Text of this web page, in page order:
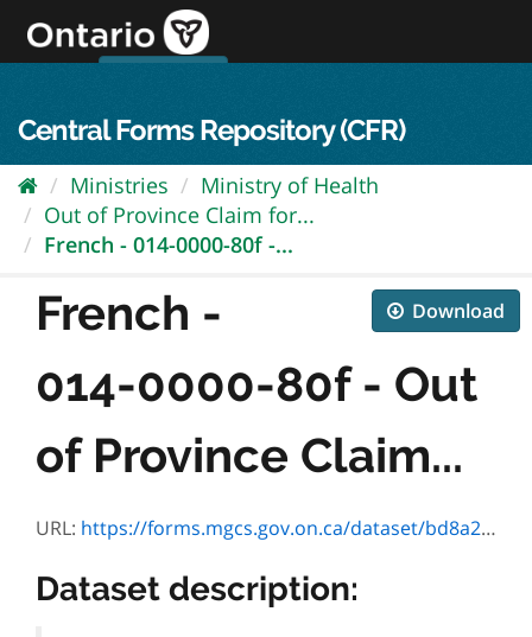
content
Central Forms Repository (CFR)
Ministries
Ministry of Health
Out of Province Claim for...
French - 014-0000-80f -...
Download
French -
014-0000-80f - Out
of Province Claim...
URL: https://forms.mgcs.gov.on.ca/dataset/bd8a24b7-7b7a-41e3-9591-2d727b9c64cb/resource/67235a2e-5414-4cc2-a7ea-e7fc8c564ff9/download/0000-80f_.pdf
Dataset description: